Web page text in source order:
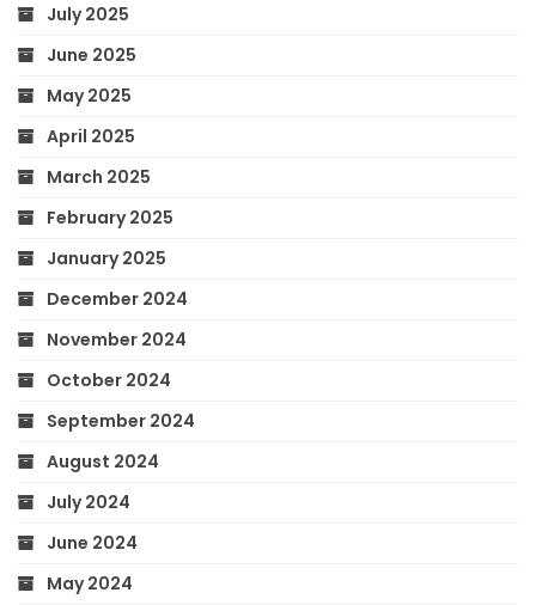
July 2025
June 2025
May 2025
April 2025
March 2025
February 2025
January 2025
December 2024
November 2024
October 2024
September 2024
August 2024
July 2024
June 2024
May 2024